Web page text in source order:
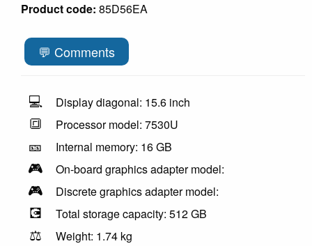
Product code: 85D56EA
💬 Comments
💻 Display diagonal: 15.6 inch
🔳 Processor model: 7530U
🎫 Internal memory: 16 GB
🎮 On-board graphics adapter model:
🎮 Discrete graphics adapter model:
💽 Total storage capacity: 512 GB
⚖️
Weight: 1.74 kg